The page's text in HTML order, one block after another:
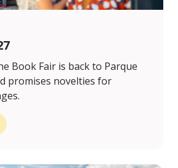
Book Fair is back to Parque
promises novelties for